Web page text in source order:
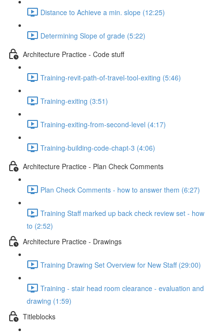
Distance to Achieve a min. slope (12:25)
Determining Slope of grade (5:22)
Architecture Practice - Code stuff
Training-revit-path-of-travel-tool-exiting (5:46)
Training-exiting (3:51)
Training-exiting-from-second-level (4:17)
Training-building-code-chapt-3 (4:06)
Architecture Practice - Plan Check Comments
Plan Check Comments - how to answer them (6:27)
Training Staff marked up back check review set - how
to (2:52)
Architecture Practice - Drawings
Training Drawing Set Overview for New Staff (29:00)
Training - stair head room clearance - evaluation and
drawing (1:59)
Titleblocks